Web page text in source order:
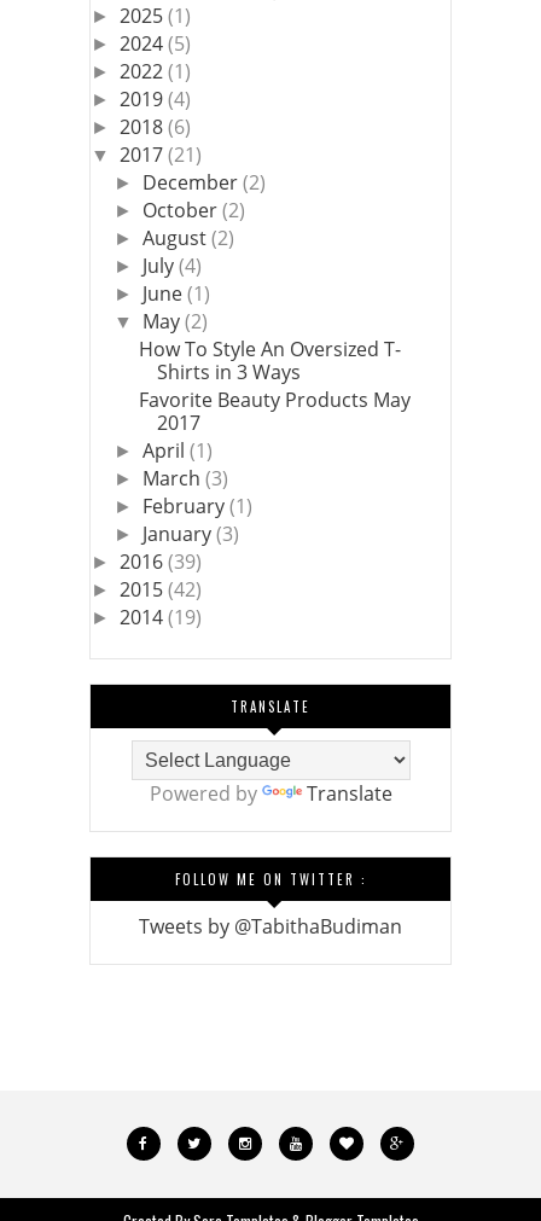
► 2025(1)
► 2024(5)
► 2022(1)
► 2019(4)
► 2018(6)
▼ 2017(21)
► December(2)
► October(2)
►August(2)
► July(4)
► June(1)
▼ May(2)
How To Style An Oversized T-
Shirts in 3 Ways
Favorite Beauty Products May
2017
►April(1)
► March(3)
► February(1)
► January(3)
► 2016(39)
► 2015(42)
► 2014(19)
TRANSLATE
Powered by Translate
FOLLOW ME ON TWITTER :
Tweets by @TabithaBudiman